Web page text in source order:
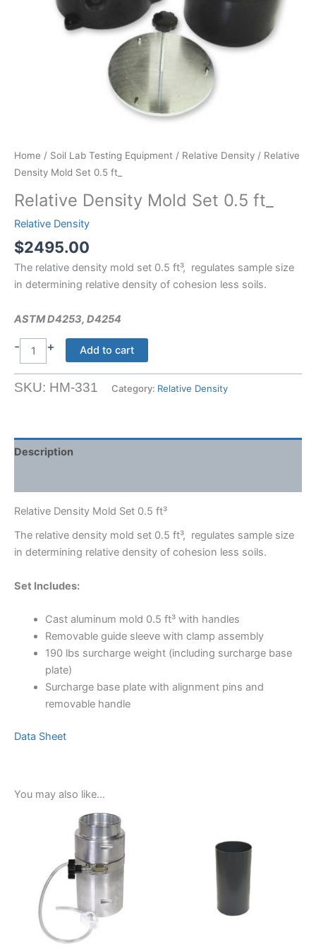
Home / Soil Lab Testing Equipment / Relative Density / Relative
Density Mold Set 0.5 ft_
Relative Density Mold Set 0.5 ft_
Relative Density
$2495.00
The relative density mold set 0.5 ft³, regulates sample size
in determining relative density of cohesion less soils.
ASTM D4253, D4254
-
Relative
Density
Mold
quantity
+ Add to cart
SKU: HM-331 Category: Relative Density
Description
Relative Density Mold Set 0.5 ft³
The relative density mold set 0.5 ft³, regulates sample size
in determining relative density of cohesion less soils.
Set Includes:
Cast aluminum mold 0.5 ft³ with handles
Removable guide sleeve with clamp assembly
190 lbs surcharge weight (including surcharge base
plate)
Surcharge base plate with alignment pins and
removable handle
Data Sheet
You may also like…